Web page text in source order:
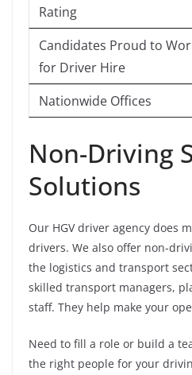
Rating
Candidates Proud to
for Driver Hire
Nationwide Offices
Non-Driving
Solutions
Our HGV driver agency does
drivers. We also offer non-
the logistics and transport
skilled transport managers,
staff. They help make your
Need to fill a role or build a
the right people for your